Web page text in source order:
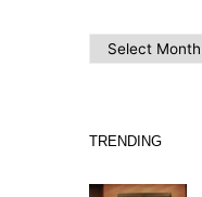
ARCHIVES
TRENDING